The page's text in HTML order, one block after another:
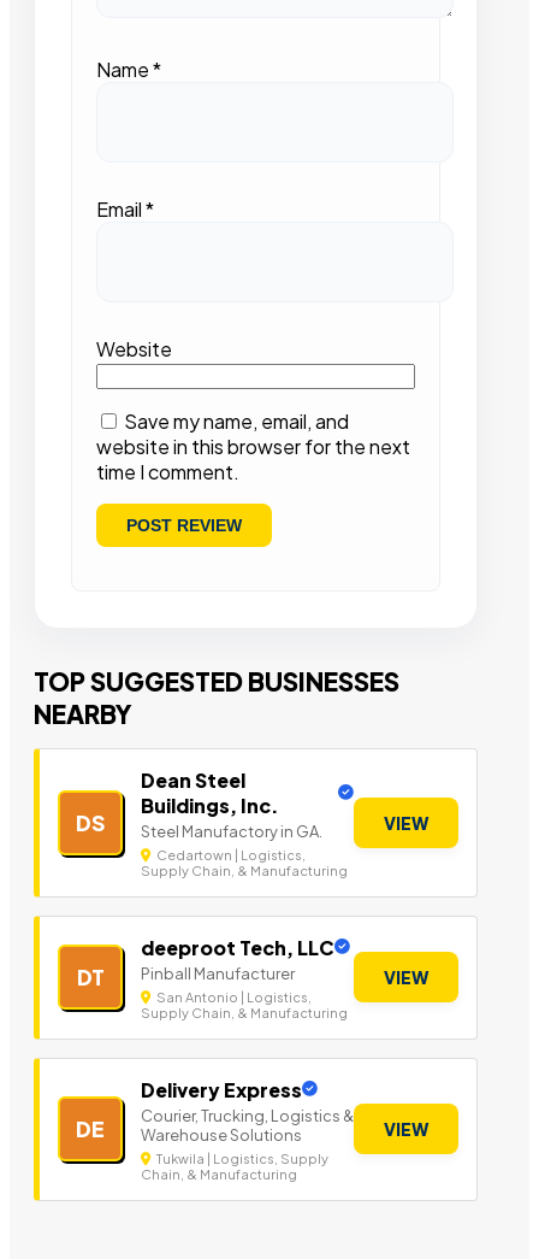
Name*
Email*
Website
Save my name, email, and
website in this browser for the next
time I comment.
TOP SUGGESTED BUSINESSES
NEARBY
DS
Dean Steel
Buildings, Inc.
Steel Manufactory in GA.
Cedartown | Logistics,
Supply Chain, & Manufacturing
VIEW
DT
deeproot Tech, LLC
Pinball Manufacturer
San Antonio | Logistics,
Supply Chain, & Manufacturing
VIEW
DE
Delivery Express
Courier, Trucking, Logistics &
Warehouse Solutions
Tukwila | Logistics, Supply
Chain, & Manufacturing
VIEW